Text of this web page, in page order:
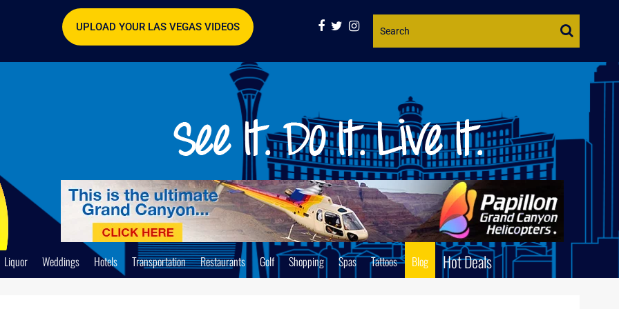
Website
UPLOAD YOUR LAS VEGAS VIDEOS
Liquor Weddings Hotels Transportation Restaurants Golf Shopping Spas Tattoos Blog Hot Deals